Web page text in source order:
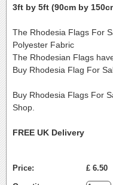
3ft by 5ft (90cm by
The Rhodesia Flags For
Polyester Fabric
The Rhodesian Flags
Buy Rhodesia Flag For
Buy Rhodesia Flags For
Shop.
FREE UK Delivery
Price: £ 6.50